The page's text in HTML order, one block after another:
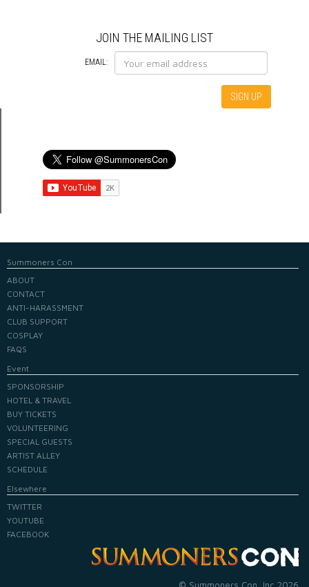
JOIN THE MAILING LIST
EMAIL:
Summoners Con
ABOUT
CONTACT
ANTI-HARASSMENT
CLUB SUPPORT
COSPLAY
FAQS
Event
SPONSORSHIP
HOTEL & TRAVEL
BUY TICKETS
VOLUNTEERING
SPECIAL GUESTS
ARTIST ALLEY
SCHEDULE
Elsewhere
TWITTER
YOUTUBE
FACEBOOK